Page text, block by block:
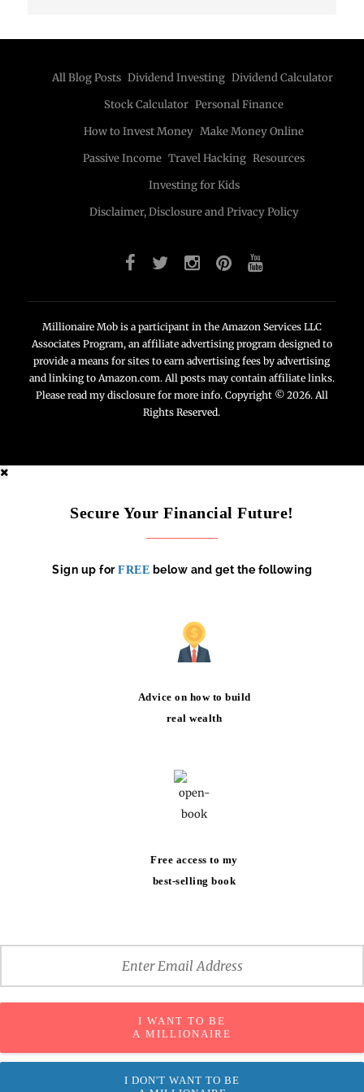
All Blog Posts Dividend Investing Dividend Calculator
Stock Calculator Personal Finance
How to Invest Money Make Money Online
Passive Income Travel Hacking Resources
Investing for Kids
Disclaimer, Disclosure and Privacy Policy
Millionaire Mob is a participant in the Amazon Services LLC
Associates Program, an affiliate advertising program designed to
provide a means for sites to earn advertising fees by advertising
and linking to Amazon.com. All posts may contain affiliate links.
Please read my disclosure for more info. Copyright © 2026. All
Rights Reserved.
Secure Your Financial Future!
Sign up for FREE below and get the following
Advice on how to build
real wealth
Free access to my
best-selling book
I WANT TO BE
A MILLIONAIRE
I DON'T WANT TO BE